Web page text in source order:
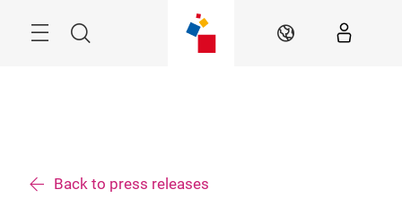
Search EN
Back to press releases